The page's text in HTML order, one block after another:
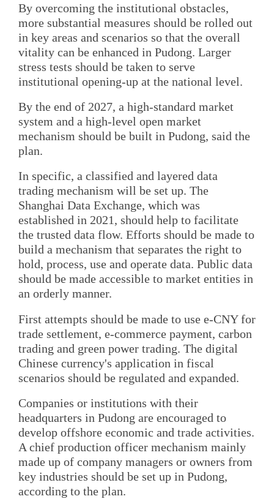
By overcoming the institutional obstacles,
more substantial measures should be rolled out
in key areas and scenarios so that the overall
vitality can be enhanced in Pudong. Larger
stress tests should be taken to serve
institutional opening-up at the national level.
By the end of 2027, a high-standard market
system and a high-level open market
mechanism should be built in Pudong, said the
plan.
In specific, a classified and layered data
trading mechanism will be set up. The
Shanghai Data Exchange, which was
established in 2021, should help to facilitate
the trusted data flow. Efforts should be made to
build a mechanism that separates the right to
hold, process, use and operate data. Public data
should be made accessible to market entities in
an orderly manner.
First attempts should be made to use e-CNY for
trade settlement, e-commerce payment, carbon
trading and green power trading. The digital
Chinese currency's application in fiscal
scenarios should be regulated and expanded.
Companies or institutions with their
headquarters in Pudong are encouraged to
develop offshore economic and trade activities.
A chief production officer mechanism mainly
made up of company managers or owners from
key industries should be set up in Pudong,
according to the plan.